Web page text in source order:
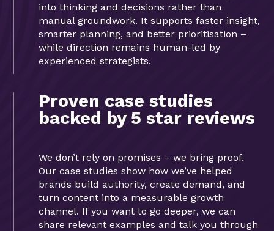
into thinking and decisions rather than
manual groundwork. It supports faster insight,
smarter planning, and better prioritisation –
while direction remains human-led by
experienced strategists.
Proven case studies
backed by 5 star reviews
We don’t rely on promises – we bring proof.
Our case studies show how we’ve helped
brands build authority, create demand, and
turn content into a measurable growth
channel. If you want to go deeper, we can
share relevant examples and talk you through